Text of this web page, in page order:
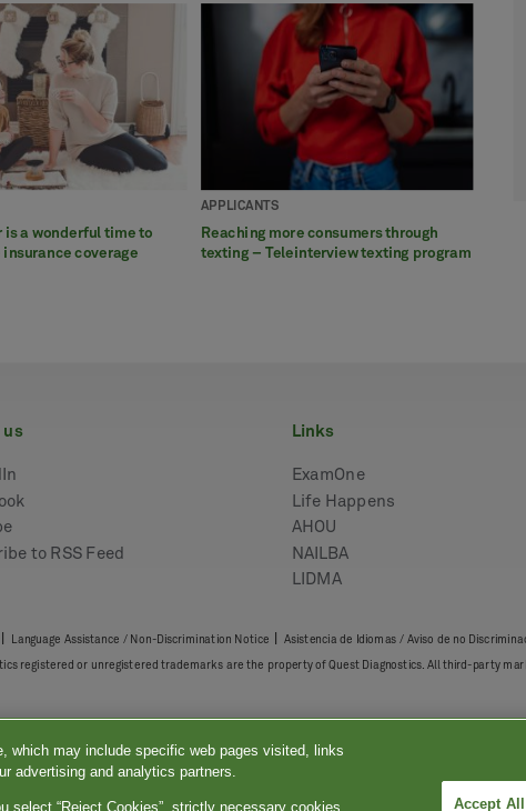
is a wonderful time to
coverage
APPLICANTS
Reaching more consumers through
texting – Teleinterview texting program
us
to RSS Feed
links
ExamOne
Life Happens
AHOU
NAILBA
LIDMA
Language Assistance / Non-Discrimination Notice Asistencia de Idiomas / Aviso de no
registered or unregistered trademarks are the property of Quest Diagnostics. All third-party
which may include specific web pages visited, links
advertising and analytics partners.
select “Reject Cookies”, strictly necessary cookies Accept